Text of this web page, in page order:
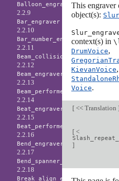
This engraver
object(s): Slur
context(s) in
DrumVoice,
KievanVoice,
Voice.
[<< Translation
[<
]
Balloon_engraver
2.2.9
Bar_engraver
2.2.10
Bar_number_engraver
2.2.11
Beam_collision_engraver
2.2.12
Beam_engraver
2.2.13
Beam_performer
2.2.14
Beat_engraver
2.2.15
Beat_performer
2.2.16
Bend_engraver
2.2.17
Bend_spanner_engraver
2.2.18
Break_align_engraver